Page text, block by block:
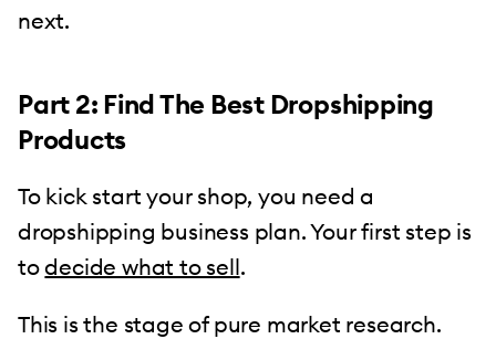
next.
Part 2: Find The Best Dropshipping
Products
To kick start your shop, you need a
dropshipping business plan. Your first step is
todecide what to sell.
This is the stage of pure market research.